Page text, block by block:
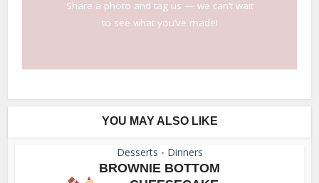
Share a photo and tag us — we can’t wait
to see what you’ve made!
YOU MAY ALSO LIKE
Desserts • Dinners
BROWNIE BOTTOM